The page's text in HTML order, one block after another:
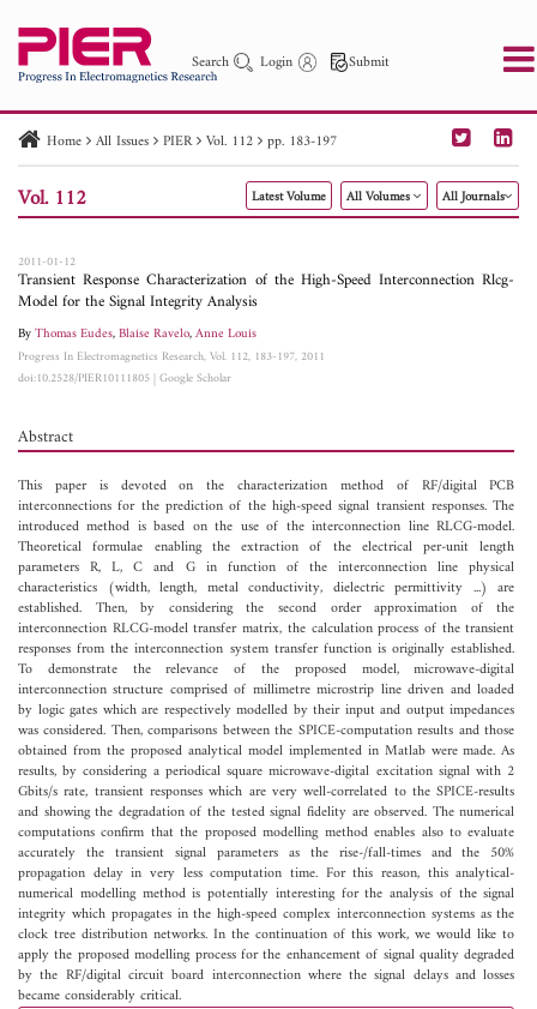
Search Login Submit
PIER PIER C PIER M
PIER Letters
Paper ID
Paper Title Abstract
Author
Home All Issues PIER Vol. 112 pp. 183-197
Vol. 112 Latest Volume All Volumes All Journals
2011-01-12
Transient Response Characterization of the High-Speed Interconnection Rlcg-
Model for the Signal Integrity Analysis
ByThomas Eudes,Blaise Ravelo,Anne Louis
Progress In Electromagnetics Research, Vol. 112, 183-197, 2011
doi:10.2528/PIER10111805|Google Scholar
Abstract
This paper is devoted on the characterization method of RF/digital PCB
interconnections for the prediction of the high-speed signal transient responses. The
introduced method is based on the use of the interconnection line RLCG-model.
Theoretical formulae enabling the extraction of the electrical per-unit length
parameters R, L, C and G in function of the interconnection line physical
characteristics (width, length, metal conductivity, dielectric permittivity ...) are
established. Then, by considering the second order approximation of the
interconnection RLCG-model transfer matrix, the calculation process of the transient
responses from the interconnection system transfer function is originally established.
To demonstrate the relevance of the proposed model, microwave-digital
interconnection structure comprised of millimetre microstrip line driven and loaded
by logic gates which are respectively modelled by their input and output impedances
was considered. Then, comparisons between the SPICE-computation results and those
obtained from the proposed analytical model implemented in Matlab were made. As
results, by considering a periodical square microwave-digital excitation signal with 2
Gbits/s rate, transient responses which are very well-correlated to the SPICE-results
and showing the degradation of the tested signal fidelity are observed. The numerical
computations confirm that the proposed modelling method enables also to evaluate
accurately the transient signal parameters as the rise-/fall-times and the 50%
propagation delay in very less computation time. For this reason, this analytical-
numerical modelling method is potentially interesting for the analysis of the signal
integrity which propagates in the high-speed complex interconnection systems as the
clock tree distribution networks. In the continuation of this work, we would like to
apply the proposed modelling process for the enhancement of signal quality degraded
by the RF/digital circuit board interconnection where the signal delays and losses
became considerably critical.